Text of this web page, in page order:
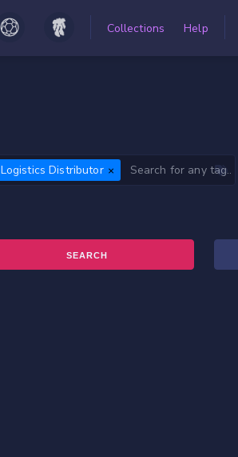
Collections Help
Logistics Distributor